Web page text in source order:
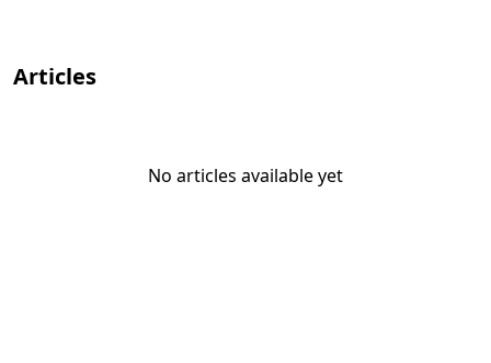
Articles
No articles available yet